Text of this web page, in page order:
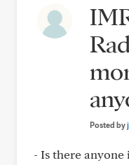
Posted by
- Is there